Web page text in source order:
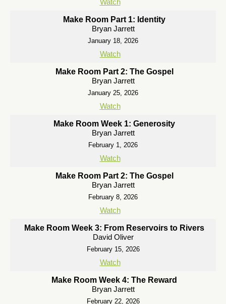
Watch
Make Room Part 1: Identity
Bryan Jarrett
January 18, 2026
Watch
Make Room Part 2: The Gospel
Bryan Jarrett
January 25, 2026
Watch
Make Room Week 1: Generosity
Bryan Jarrett
February 1, 2026
Watch
Make Room Part 2: The Gospel
Bryan Jarrett
February 8, 2026
Watch
Make Room Week 3: From Reservoirs to Rivers
David Oliver
February 15, 2026
Watch
Make Room Week 4: The Reward
Bryan Jarrett
February 22, 2026